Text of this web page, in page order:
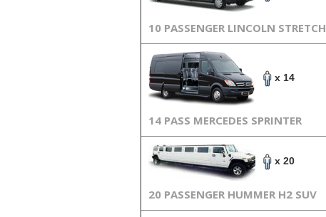
10 PASSENGER LINCOLN STRETCH
x 14
14 PASS MERCEDES SPRINTER
x 20
20 PASSENGER HUMMER H2 SUV